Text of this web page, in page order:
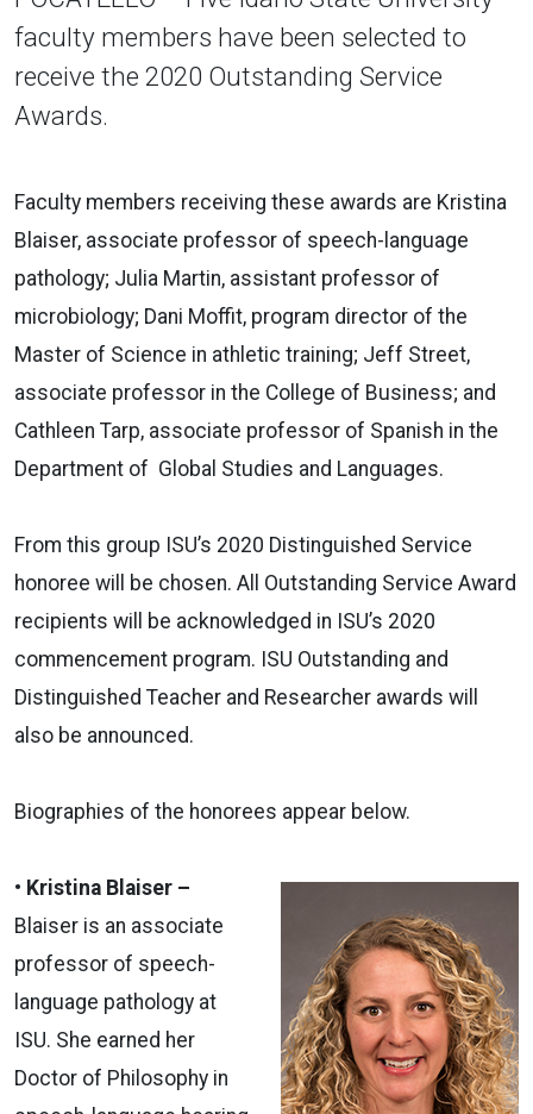
faculty members have been selected to
receive the 2020 Outstanding Service
Awards.
Faculty members receiving these awards are Kristina
Blaiser, associate professor of speech-language
pathology; Julia Martin, assistant professor of
microbiology; Dani Moffit, program director of the
Master of Science in athletic training; Jeff Street,
associate professor in the College of Business; and
Cathleen Tarp, associate professor of Spanish in the
Department of Global Studies and Languages.
From this group ISU’s 2020 Distinguished Service
honoree will be chosen. All Outstanding Service Award
recipients will be acknowledged in ISU’s 2020
commencement program. ISU Outstanding and
Distinguished Teacher and Researcher awards will
also be announced.
Biographies of the honorees appear below.
• Kristina Blaiser –
Blaiser is an associate
professor of speech-
language pathology at
ISU. She earned her
Doctor of Philosophy in